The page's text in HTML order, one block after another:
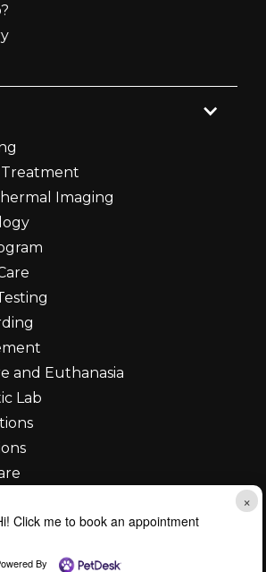
×
Click me to book an appointment
By
Treatment
Imaging
and Euthanasia
Lab